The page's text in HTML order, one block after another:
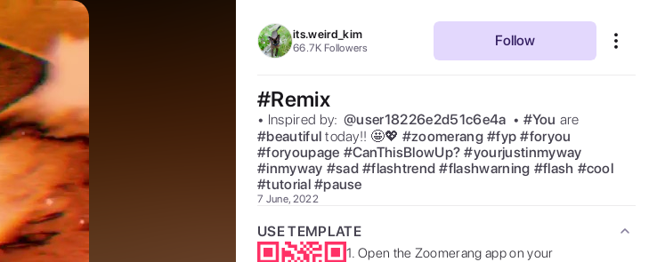
its.weird_kim
66.7K Followers Follow
#Remix
• Inspired by: @user18226e2d51c6e4a • #You are
#beautiful today!! 🤩💖 #zoomerang #fyp #foryou
#foryoupage #CanThisBlowUp? #yourjustinmyway
#inmyway #sad #flashtrend #flashwarning #flash #cool
#tutorial #pause
7 June, 2022
USE TEMPLATE
1. Open the Zoomerang app on your